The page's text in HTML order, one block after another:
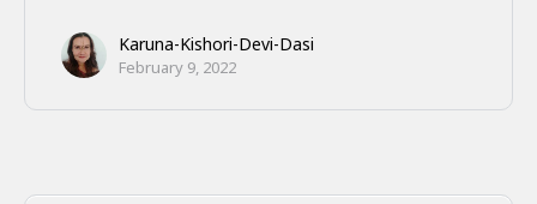
Karuna-Kishori-Devi-Dasi
February 9, 2022